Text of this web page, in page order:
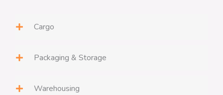
Cargo
Packaging & Storage
Warehousing